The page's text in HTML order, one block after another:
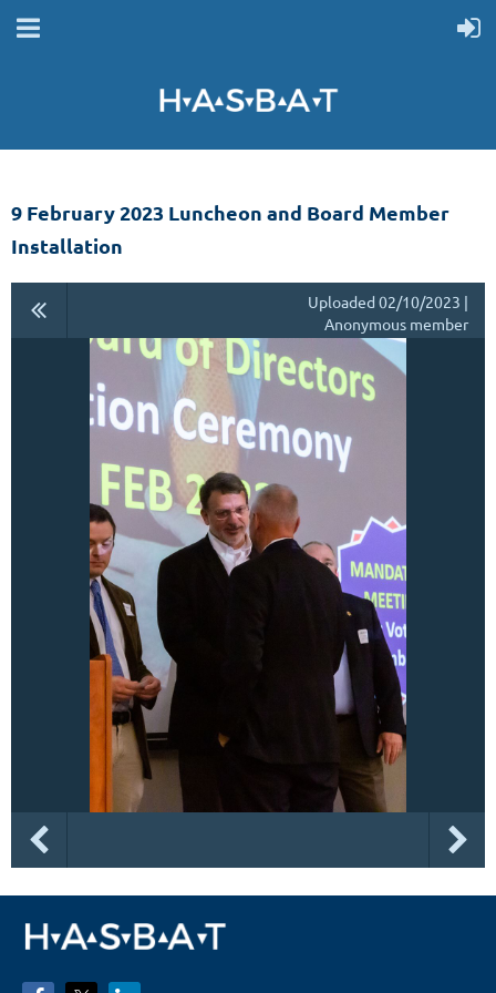
9 February 2023 Luncheon and Board Member
Installation
Uploaded 02/10/2023 |
Anonymous member